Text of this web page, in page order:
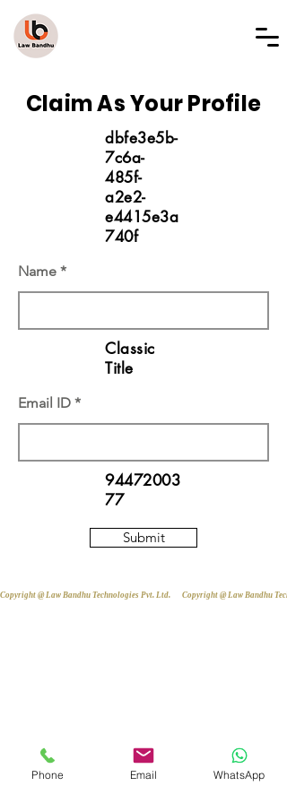
Claim As Your Profile
dbfe3e5b-
7c6a-
485f-
a2e2-
e4415e3a
740f
Name
Classic
Title
Email ID
94472003
77
Submit
Copyright @ Law Bandhu Technologies Pvt. Ltd.
Phone Email WhatsApp